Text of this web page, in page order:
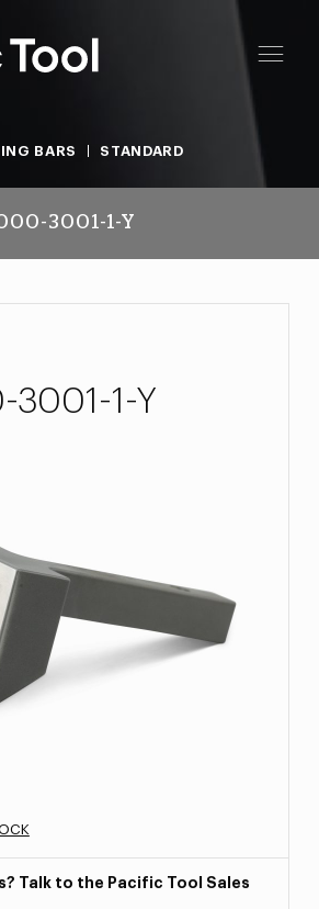
BARS STANDARD
3001-1-Y
3001-1-Y
Talk to the Pacific Tool Sales